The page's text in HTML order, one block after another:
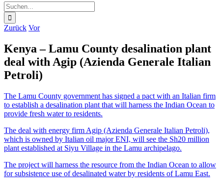
Suche
nach:
Zurück Vor
Kenya – Lamu County desalination plant
deal with Agip (Azienda Generale Italian
Petroli)
The Lamu County government has signed a pact with an Italian firm
to establish a desalination plant that will harness the Indian Ocean to
provide fresh water to residents.
The deal with energy firm Agip (Azienda Generale Italian Petroli),
which is owned by Italian oil major ENI, will see the Sh20 million
plant established at Siyu Village in the Lamu archipelago.
The project will harness the resource from the Indian Ocean to allow
for subsistence use of desalinated water by residents of Lamu East.